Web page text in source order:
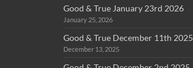
Good & True January 23rd 2026
January 25, 2026
Good & True December 11th 2025
December 13, 2025